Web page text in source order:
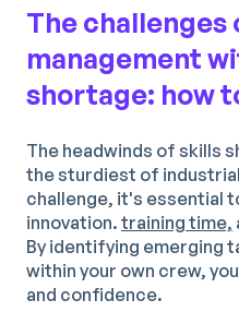
The challenges
management
shortage: how
The headwinds of skills
the sturdiest of
challenge, it's essential
innovation. training time,
By identifying emerging
within your own crew,
and confidence.